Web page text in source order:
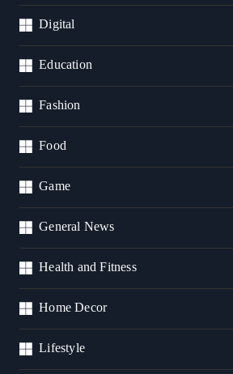
Digital
Education
Fashion
Food
Game
General News
Health and Fitness
Home Decor
Lifestyle